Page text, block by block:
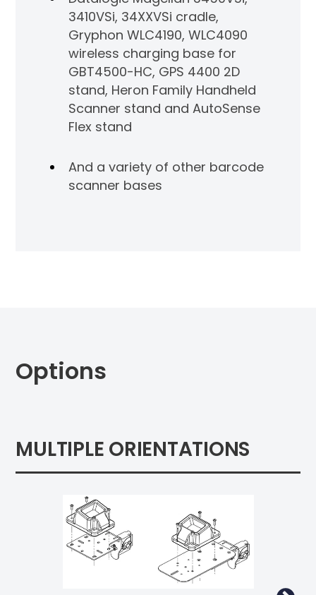
3410VSi, 34XXVSi cradle,
Gryphon WLC4190, WLC4090
wireless charging base for
GBT4500-HC, GPS 4400 2D
stand, Heron Family Handheld
Scanner stand and AutoSense
Flex stand
And a variety of other barcode
scanner bases
Options
MULTIPLE ORIENTATIONS